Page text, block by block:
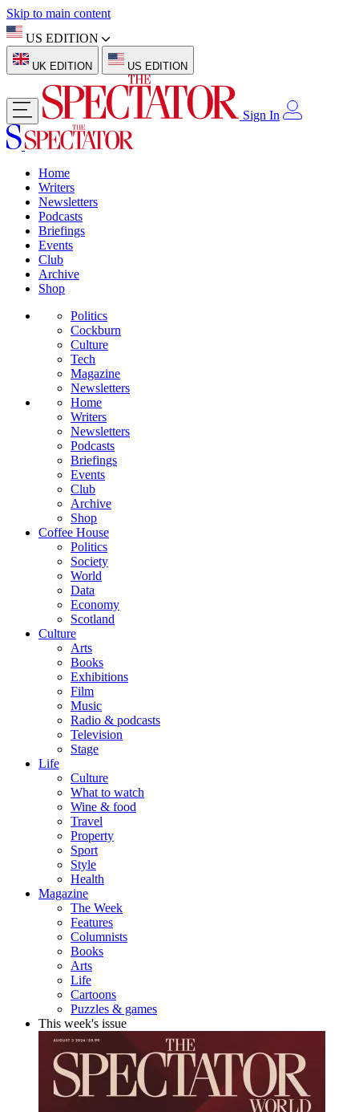
Skip to main content
US EDITION
UK EDITION US EDITION
Sign In
Home
Writers
Newsletters
Podcasts
Briefings
Events
Club
Archive
Shop
Politics
Cockburn
Culture
Tech
Magazine
Newsletters
Home
Writers
Newsletters
Podcasts
Briefings
Events
Club
Archive
Shop
Coffee House
Politics
Society
World
Data
Economy
Scotland
Culture
Arts
Books
Exhibitions
Film
Music
Radio & podcasts
Television
Stage
Life
Culture
What to watch
Wine & food
Travel
Property
Sport
Style
Health
Magazine
The Week
Features
Columnists
Books
Arts
Life
Cartoons
Puzzles & games
This week's issue